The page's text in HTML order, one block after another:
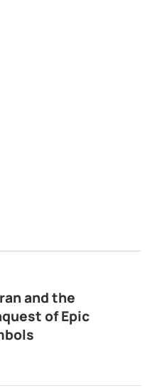
and the
of Epic